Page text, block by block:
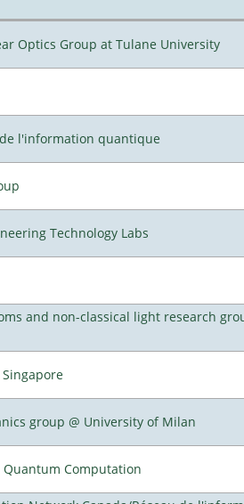
Optics Group at Tulane University
l'information quantique
Technology Labs
and non-classical light research
group @ University of Milan
Computation